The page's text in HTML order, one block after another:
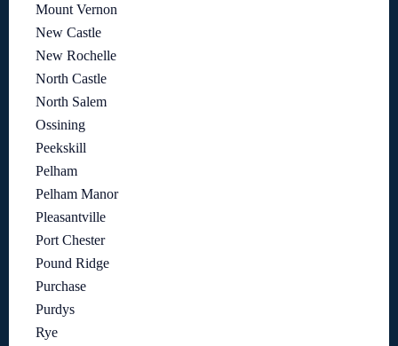
Mount Vernon
New Castle
New Rochelle
North Castle
North Salem
Ossining
Peekskill
Pelham
Pelham Manor
Pleasantville
Port Chester
Pound Ridge
Purchase
Purdys
Rye